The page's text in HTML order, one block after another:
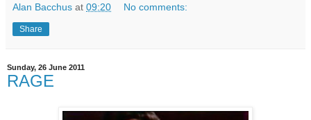
Alan Bacchus at 09:20 No comments:
Share
Sunday, 26 June 2011
RAGE